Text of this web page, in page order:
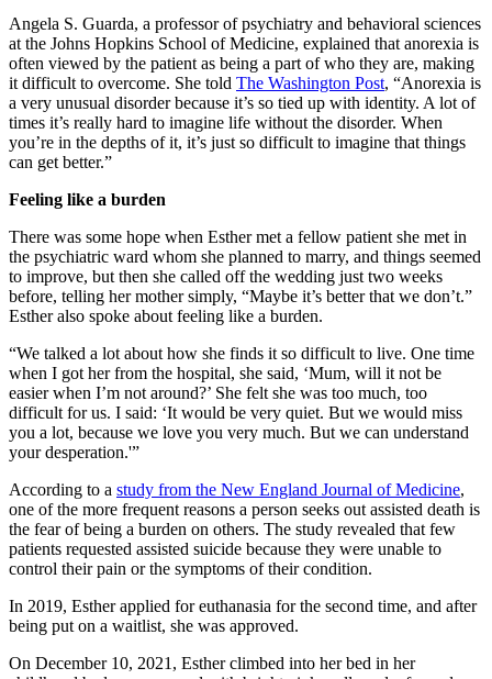
Angela S. Guarda, a professor of psychiatry and behavioral sciences
at the Johns Hopkins School of Medicine, explained that anorexia is
often viewed by the patient as being a part of who they are, making
it difficult to overcome. She told The Washington Post, “Anorexia is
a very unusual disorder because it’s so tied up with identity. A lot of
times it’s really hard to imagine life without the disorder. When
you’re in the depths of it, it’s just so difficult to imagine that things
can get better.”
Feeling like a burden
There was some hope when Esther met a fellow patient she met in
the psychiatric ward whom she planned to marry, and things seemed
to improve, but then she called off the wedding just two weeks
before, telling her mother simply, “Maybe it’s better that we don’t.”
Esther also spoke about feeling like a burden.
“We talked a lot about how she finds it so difficult to live. One time
when I got her from the hospital, she said, ‘Mum, will it not be
easier when I’m not around?’ She felt she was too much, too
difficult for us. I said: ‘It would be very quiet. But we would miss
you a lot, because we love you very much. But we can understand
your desperation.'”
According to a study from the New England Journal of Medicine,
one of the more frequent reasons a person seeks out assisted death is
the fear of being a burden on others. The study revealed that few
patients requested assisted suicide because they were unable to
control their pain or the symptoms of their condition.
In 2019, Esther applied for euthanasia for the second time, and after
being put on a waitlist, she was approved.
On December 10, 2021, Esther climbed into her bed in her